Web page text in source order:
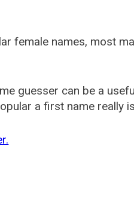
female names, most
guesser can be a
a first name really